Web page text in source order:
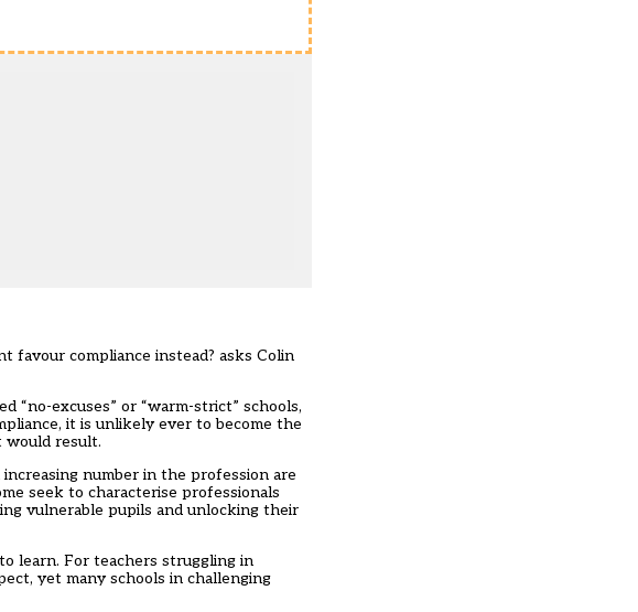
favour compliance instead? asks Colin
“no-excuses” or “warm-strict” schools,
it is unlikely ever to become the
would result.
number in the profession are
seek to characterise professionals
vulnerable pupils and unlocking their
learn. For teachers struggling in
yet many schools in challenging